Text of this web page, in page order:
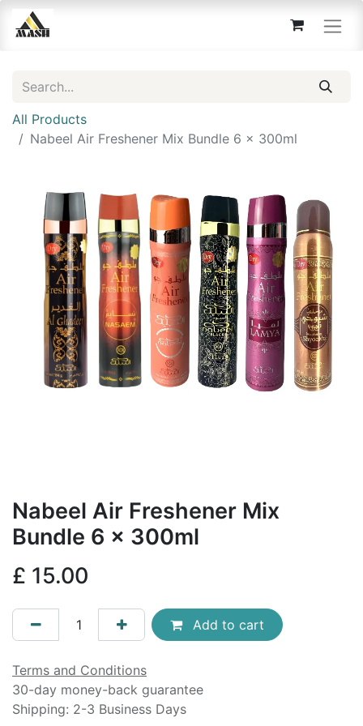
All Products
Nabeel Air Freshener Mix Bundle 6 x 300ml
Nabeel Air Freshener Mix
Bundle 6 x 300ml
£ 15.00
Add to cart
Terms and Conditions
30-day money-back guarantee
Shipping: 2-3 Business Days